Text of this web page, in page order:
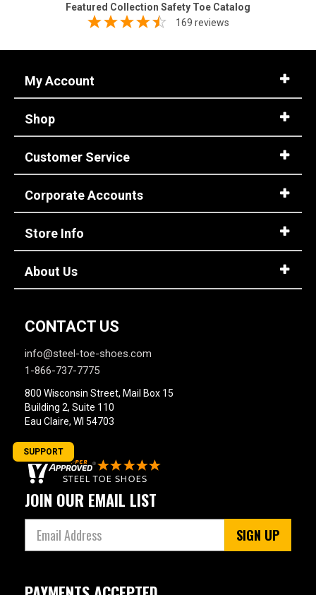
Featured Collection Safety Toe Catalog
169 reviews
My Account
Shop
Customer Service
Corporate Accounts
Store Info
About Us
CONTACT US
info@steel-toe-shoes.com
1-866-737-7775
800 Wisconsin Street, Mail Box 15
Building 2, Suite 110
Eau Claire, WI 54703
JOIN OUR EMAIL LIST
SIGN UP
SUPPORT